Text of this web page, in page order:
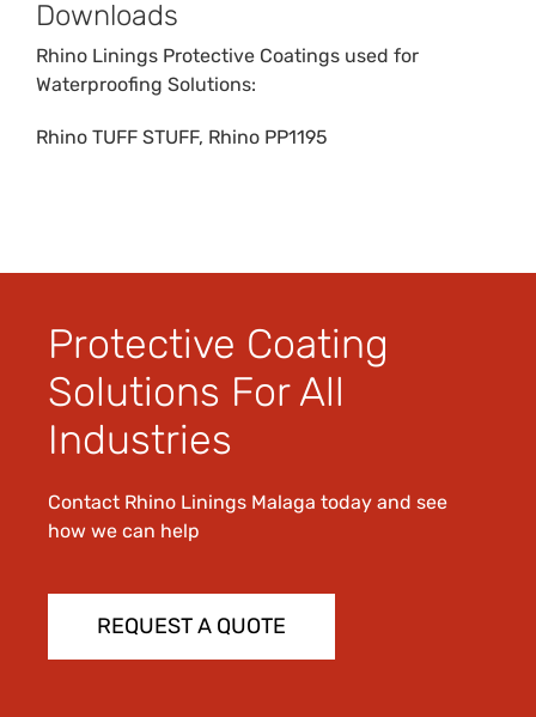
Downloads
Rhino Linings Protective Coatings used for
Waterproofing Solutions:
Rhino TUFF STUFF, Rhino PP1195
Protective Coating
Solutions For All
Industries
Contact Rhino Linings Malaga today and see
how we can help
REQUEST A QUOTE